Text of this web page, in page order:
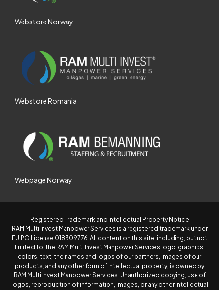
Webstore Norway
Webstore Romania
Webpage Norway
Registered Trademark and Intellectual Property Notice
RAM Multi Invest Manpower Services is a registered trademark under
EUIPO License 018309776. All content on this site, including, but not
limited to, the RAM Multi Invest Manpower Services logo, graphics,
colors, text, the names and logos of our partners, images of our
products, and any other form of intellectual property, is owned by
RAM Multi Invest Manpower Services. Unauthorized copying, use of
logos, reproduction of information, images, or any other intellectual